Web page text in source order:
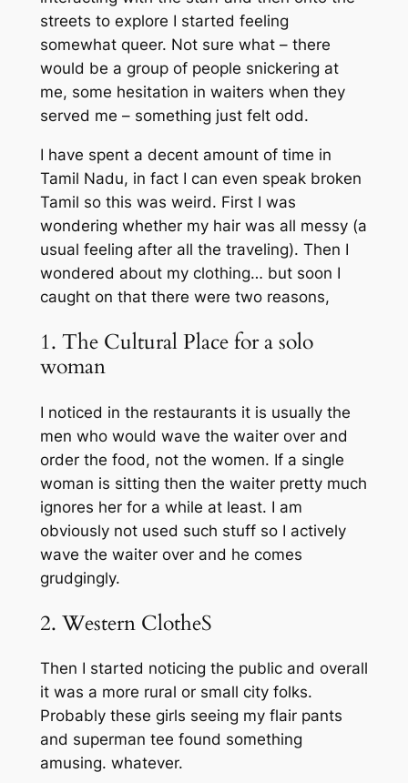
streets to explore I started feeling
somewhat queer. Not sure what – there
would be a group of people snickering at
me, some hesitation in waiters when they
served me – something just felt odd.
I have spent a decent amount of time in
Tamil Nadu, in fact I can even speak broken
Tamil so this was weird. First I was
wondering whether my hair was all messy (a
usual feeling after all the traveling). Then I
wondered about my clothing… but soon I
caught on that there were two reasons,
1. The Cultural Place for a solo
woman
I noticed in the restaurants it is usually the
men who would wave the waiter over and
order the food, not the women. If a single
woman is sitting then the waiter pretty much
ignores her for a while at least. I am
obviously not used such stuff so I actively
wave the waiter over and he comes
grudgingly.
2. Western ClotheS
Then I started noticing the public and overall
it was a more rural or small city folks.
Probably these girls seeing my flair pants
and superman tee found something
amusing. whatever.